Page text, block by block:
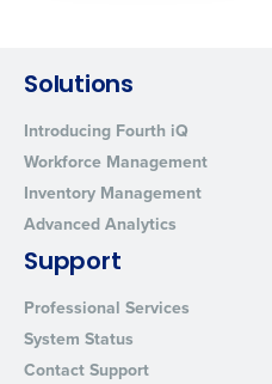
Solutions
Introducing Fourth iQ
Workforce Management
Inventory Management
Advanced Analytics
Support
Professional Services
System Status
Contact Support